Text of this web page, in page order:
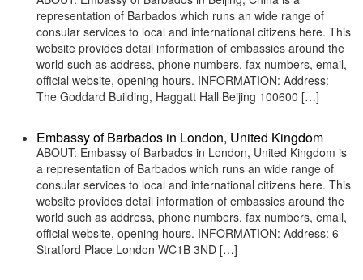
representation of Barbados which runs an wide range of
consular services to local and international citizens here. This
website provides detail information of embassies around the
world such as address, phone numbers, fax numbers, email,
official website, opening hours. INFORMATION: Address:
The Goddard Building, Haggatt Hall Beijing 100600 […]
Embassy of Barbados in London, United Kingdom
ABOUT: Embassy of Barbados in London, United Kingdom is
a representation of Barbados which runs an wide range of
consular services to local and international citizens here. This
website provides detail information of embassies around the
world such as address, phone numbers, fax numbers, email,
official website, opening hours. INFORMATION: Address: 6
Stratford Place London WC1B 3ND […]